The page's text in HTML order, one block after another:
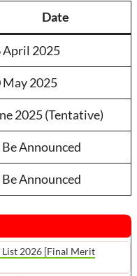
Date
April 2025
May 2025
2025 (Tentative)
Be Announced
Be Announced
2026 [Final Merit